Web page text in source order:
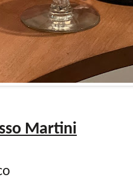
Martini